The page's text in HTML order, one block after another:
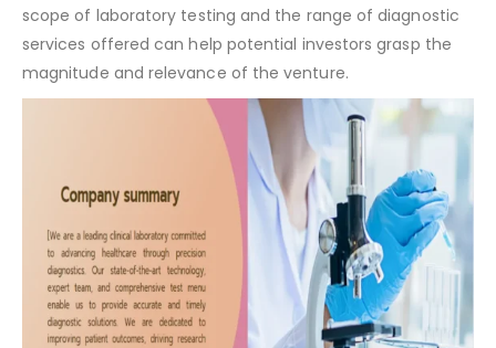
The company summary should provide a brief overview
of the clinical laboratory’s operations. Highlighting the
scope of laboratory testing and the range of diagnostic
services offered can help potential investors grasp the
magnitude and relevance of the venture.